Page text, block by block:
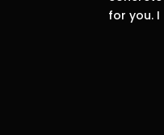
for you. I